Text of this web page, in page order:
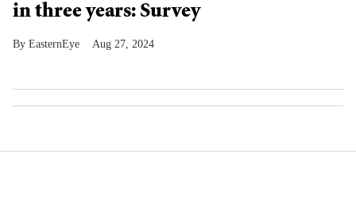
in three years: Survey
EasternEye Aug 27, 2024